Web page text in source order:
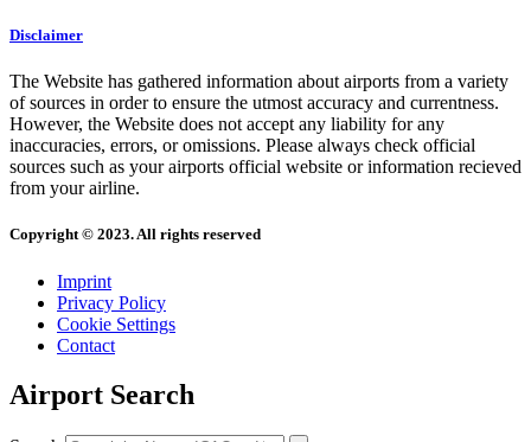
Disclaimer
The Website has gathered information about airports from a variety
of sources in order to ensure the utmost accuracy and currentness.
However, the Website does not accept any liability for any
inaccuracies, errors, or omissions. Please always check official
sources such as your airports official website or information recieved
from your airline.
Copyright © 2023. All rights reserved
Imprint
Privacy Policy
Cookie Settings
Contact
Airport Search